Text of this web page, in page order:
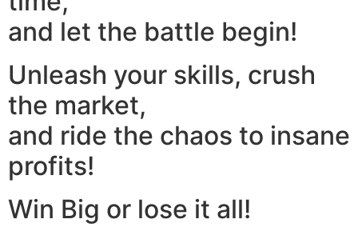
and let the battle begin!
Unleash your skills, crush
the market,
and ride the chaos to insane
profits!
Win Big or lose it all!